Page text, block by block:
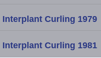
Interplant Curling 1979
Interplant Curling 1981